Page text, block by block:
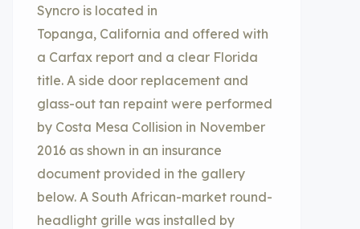
Syncro is located in
Topanga, California and offered with
a Carfax report and a clear Florida
title. A side door replacement and
glass-out tan repaint were performed
by Costa Mesa Collision in November
2016 as shown in an insurance
document provided in the gallery
below. A South African-market round-
headlight grille was installed by